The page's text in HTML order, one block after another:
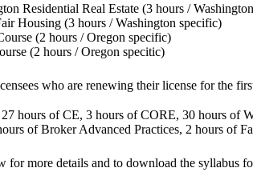
Residential Real Estate (3 hours /
Housing (3 hours / Washington specific)
(2 hours / Oregon specific)
(2 hours / Oregon specitic)
who are renewing their license for the
hours of CE, 3 hours of CORE, 30 hours of
of Broker Advanced Practices, 2 hours of
for more details and to download the syllabus